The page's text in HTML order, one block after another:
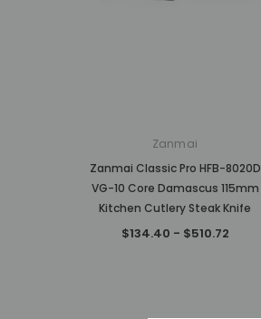
Zanmai
Zanmai Classic Pro HFB-8020D
VG-10 Core Damascus 115mm
Kitchen Cutlery Steak Knife
$134.40 - $510.72